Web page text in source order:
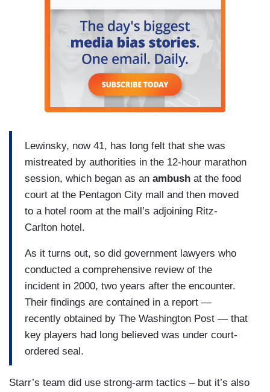
Lewinsky, now 41, has long felt that she was
mistreated by authorities in the 12-hour marathon
session, which began as an ambush at the food
court at the Pentagon City mall and then moved
to a hotel room at the mall’s adjoining Ritz-
Carlton hotel.
As it turns out, so did government lawyers who
conducted a comprehensive review of the
incident in 2000, two years after the encounter.
Their findings are contained in a report —
recently obtained by The Washington Post — that
key players had long believed was under court-
ordered seal.
Starr’s team did use strong-arm tactics – but it’s also